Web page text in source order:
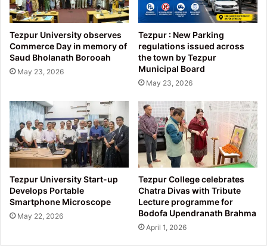
Tezpur University observes
Commerce Day in memory of
Saud Bholanath Borooah
May 23, 2026
Tezpur : New Parking
regulations issued across
the town by Tezpur
Municipal Board
May 23, 2026
Tezpur University Start-up
Develops Portable
Smartphone Microscope
May 22, 2026
Tezpur College celebrates
Chatra Divas with Tribute
Lecture programme for
Bodofa Upendranath Brahma
April 1, 2026